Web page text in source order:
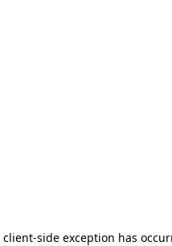
client-side exception has